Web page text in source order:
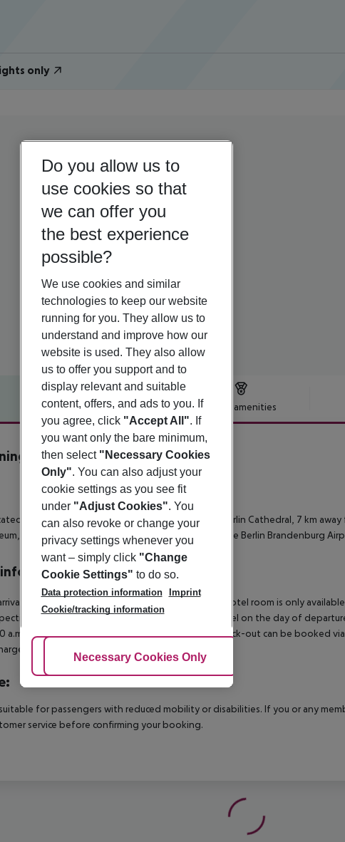
only
Offer description Hotel amenities
Berlin City East
3
6 km from Alexanderplatz Square, 7 km from Berlin Cathedral, 7 km
and the nearest airport is 27 km away which is the Berlin Brandenburg
in the destination area from 04:00 a.m., the hotel room is only
hotel. The official check-out time of the hotel on the day of
a.m. on the following day. Early check-in or late check-out can be booked
for passengers with reduced mobility or disabilities. If you or any
service before confirming your booking.
Do you allow us to
use cookies so that
we can offer you
the best experience
possible?
We use cookies and similar
technologies to keep our website
running for you. They allow us to
understand and improve how our
website is used. They also allow
us to offer you support and to
display relevant and suitable
content, offers, and ads to you. If
you agree, click "Accept All". If
you want only the bare minimum,
then select "Necessary Cookies
Only". You can also adjust your
cookie settings as you see fit
under "Adjust Cookies". You
can also revoke or change your
privacy settings whenever you
want – simply click "Change
Cookie Settings" to do so.
Data protection information
Imprint
Cookie/tracking information
Adjust Cookies
Necessary Cookies Only